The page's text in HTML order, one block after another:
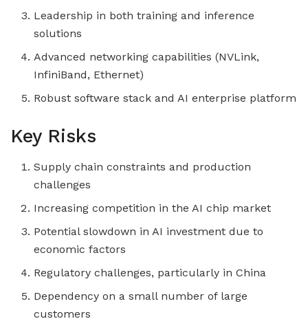
Leadership in both training and inference
solutions
Advanced networking capabilities (NVLink,
InfiniBand, Ethernet)
Robust software stack and AI enterprise platform
Key Risks
Supply chain constraints and production
challenges
Increasing competition in the AI chip market
Potential slowdown in AI investment due to
economic factors
Regulatory challenges, particularly in China
Dependency on a small number of large
customers